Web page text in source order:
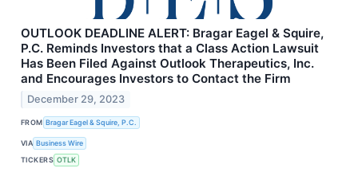
OUTLOOK DEADLINE ALERT: Bragar Eagel & Squire,
P.C. Reminds Investors that a Class Action Lawsuit
Has Been Filed Against Outlook Therapeutics, Inc.
and Encourages Investors to Contact the Firm
December 29, 2023
FROM Bragar Eagel & Squire, P.C.
VIA Business Wire
TICKERS OTLK